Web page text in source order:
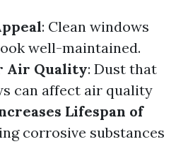
: Clean windows
well-maintained.
Air Quality: Dust that
can affect air quality
Lifespan of
corrosive substances